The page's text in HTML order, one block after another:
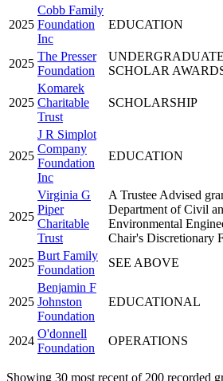
2025
Cobb Family
Foundation
Inc
EDUCATION
2025
The Presser
Foundation
UNDERGRADUATE
SCHOLAR
2025
Komarek
Charitable
Trust
SCHOLARSHIP
2025
J R Simplot
Company
Foundation
Inc
EDUCATION
2025
Virginia G
Piper
Charitable
Trust
A Trustee Advised
Department of Civil
Environmental
Chair's Discretionary
2025
Burt Family
Foundation
SEE ABOVE
2025
Benjamin F
Johnston
Foundation
EDUCATIONAL
2024
O'donnell
Foundation
OPERATIONS
Showing 30 most recent of 200 recorded